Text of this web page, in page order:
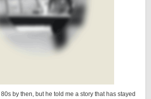
by then, but he told me a story that has stayed